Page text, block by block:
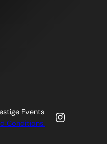
Events
Conditions.